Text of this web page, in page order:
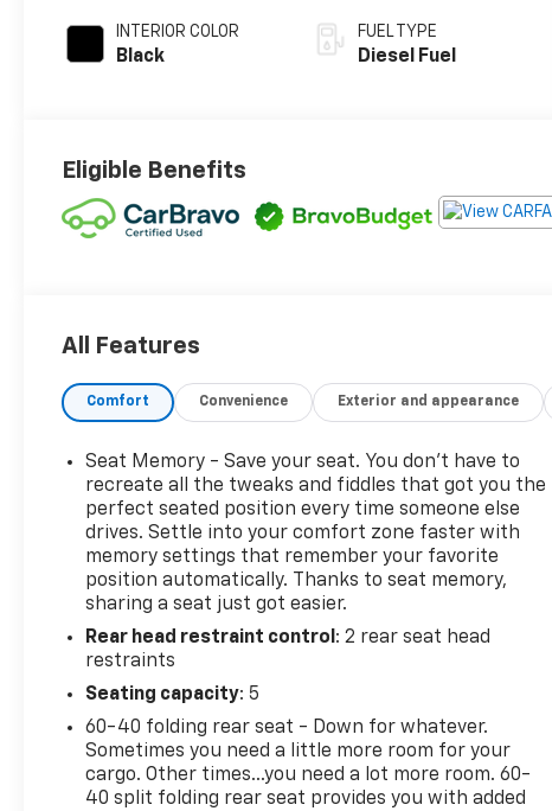
INTERIOR COLOR
Black
FUEL TYPE
Diesel Fuel
Eligible Benefits
All Features
Comfort Convenience Exterior and appearance
Seat Memory - Save your seat. You don’t have to
recreate all the tweaks and fiddles that got you the
perfect seated position every time someone else
drives. Settle into your comfort zone faster with
memory settings that remember your favorite
position automatically. Thanks to seat memory,
sharing a seat just got easier.
Rear head restraint control : 2 rear seat head
restraints
Seating capacity: 5
60-40 folding rear seat - Down for whatever.
Sometimes you need a little more room for your
cargo. Other times...you need a lot more room. 60-
40 split folding rear seat provides you with added